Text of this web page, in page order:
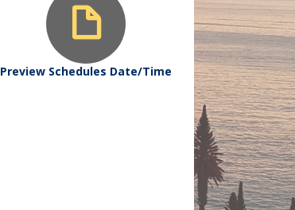
Preview Schedules Date/Time